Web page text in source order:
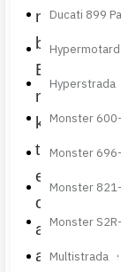
Ducati 899
Hypermotard
Hyperstrada
Monster
Monster
Monster
Monster
Multistrada
naked
bikes from
British
known for
three-
engine,
outstanding
agility and
aggressive